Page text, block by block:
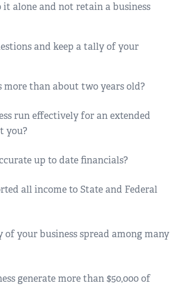
it alone and not retain a business
and keep a tally of your
more than about two years old?
run effectively for an extended
you?
up to date financials?
all income to State and Federal
your business spread among many
generate more than $50,000 of